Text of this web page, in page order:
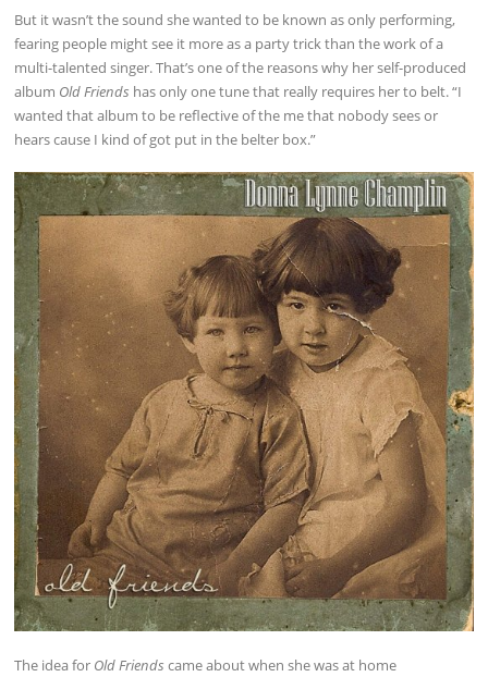
But it wasn’t the sound she wanted to be known as only performing,
fearing people might see it more as a party trick than the work of a
multi-talented singer. That’s one of the reasons why her self-produced
album Old Friends has only one tune that really requires her to belt. “I
wanted that album to be reflective of the me that nobody sees or
hears cause I kind of got put in the belter box.”
The idea for Old Friends came about when she was at home